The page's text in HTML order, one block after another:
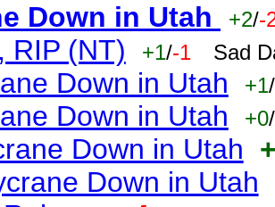
Down in Utah +2/-
RIP (NT) +1/-1 Sad
Down in Utah +1/
Down in Utah +0/
Down in Utah
Down in Utah